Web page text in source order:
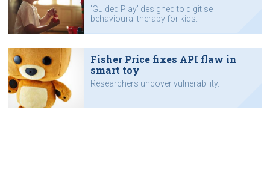
'Guided Play' designed to digitise
behavioural therapy for kids.
Fisher Price fixes API flaw in
smart toy
Researchers uncover vulnerability.